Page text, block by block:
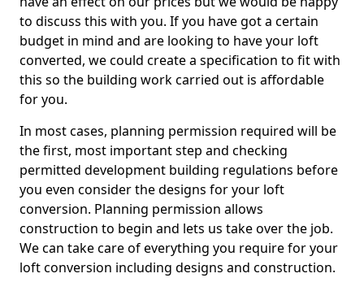
to discuss this with you. If you have got a certain
budget in mind and are looking to have your loft
converted, we could create a specification to fit with
this so the building work carried out is affordable
for you.
In most cases, planning permission required will be
the first, most important step and checking
permitted development building regulations before
you even consider the designs for your loft
conversion. Planning permission allows
construction to begin and lets us take over the job.
We can take care of everything you require for your
loft conversion including designs and construction.